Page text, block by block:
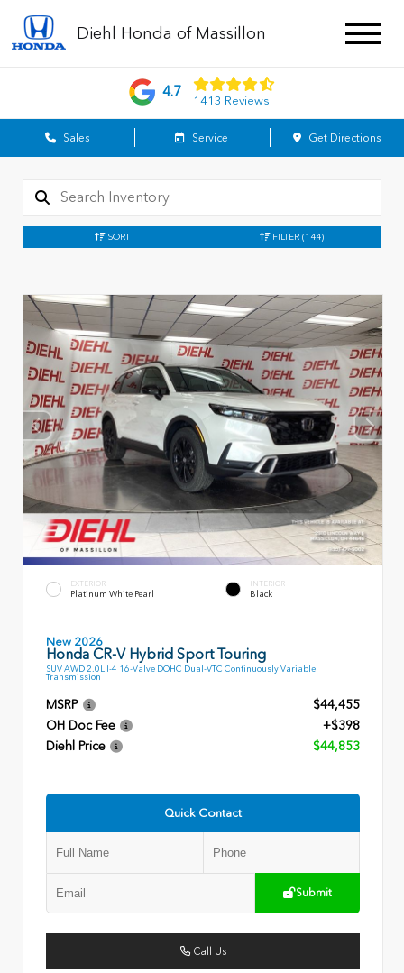
Diehl Honda of Massillon
4.7
1413 Reviews
Sales Service Get Directions
SORT FILTER (144)
EXTERIOR
Platinum White Pearl
INTERIOR
Black
New 2026
Honda CR-V Hybrid Sport Touring
SUV AWD 2.0L I-4 16-Valve DOHC Dual-VTC Continuously Variable
Transmission
MSRP
$44,455
OH Doc Fee
+$398
Diehl Price
$44,853
Quick Contact
Submit
Call Us